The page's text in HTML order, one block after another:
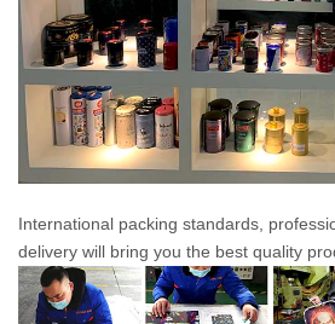
International packing standards,
delivery will bring you the best quality